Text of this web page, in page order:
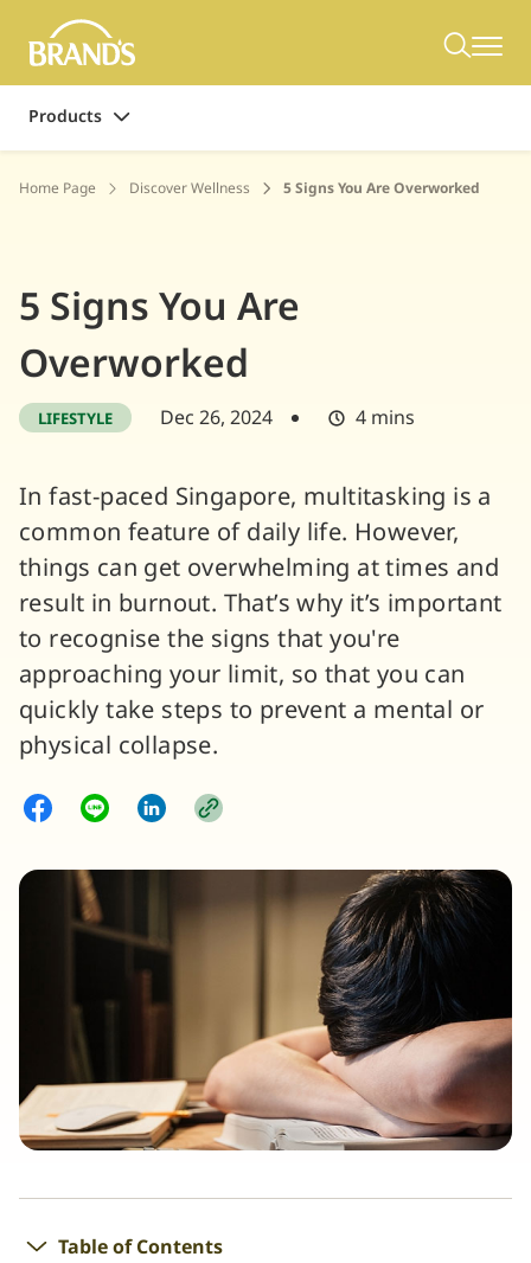
Products
Home Page Discover Wellness 5 Signs You Are Overworked
5 Signs You Are
Overworked
LIFESTYLE Dec 26, 2024 4 mins
In fast-paced Singapore, multitasking is a
common feature of daily life. However,
things can get overwhelming at times and
result in burnout. That’s why it’s important
to recognise the signs that you're
approaching your limit, so that you can
quickly take steps to prevent a mental or
physical collapse.
Table of Contents